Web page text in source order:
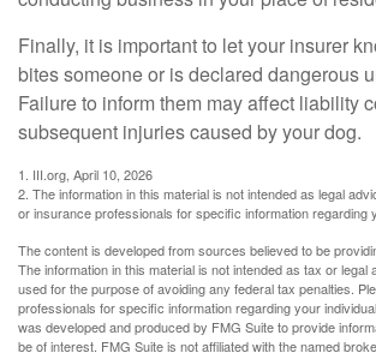
Finally, it is important to let your insurer
bites someone or is declared dangerous
Failure to inform them may affect liability
subsequent injuries caused by your dog.
1. III.org, April 10, 2026
2. The information in this material is not intended as legal
or insurance professionals for specific information regarding
The content is developed from sources believed to be
The information in this material is not intended as tax or legal
used for the purpose of avoiding any federal tax penalties.
professionals for specific information regarding your
was developed and produced by FMG Suite to provide
be of interest. FMG Suite is not affiliated with the named